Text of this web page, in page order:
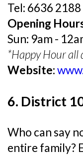
Tel: 6636 2188
Opening
Sun: 9am -
*Happy Hour all
Website:
6. District
Who can say
entire family?